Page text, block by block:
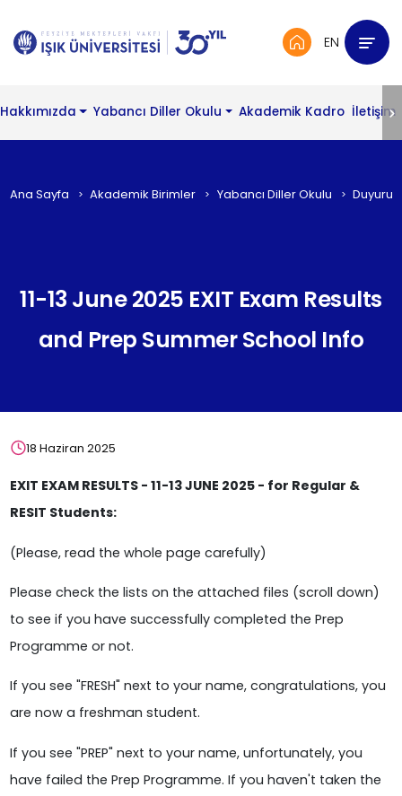
EN
Hakkımızda Yabancı Diller Okulu Akademik Kadro İletişim
Ana Sayfa Akademik Birimler Yabancı Diller Okulu
11-13 June 2025 EXIT Exam Results
and Prep Summer School Info
18 Haziran 2025
EXIT EXAM RESULTS - 11-13 JUNE 2025 - for Regular &
RESIT Students:
(Please, read the whole page carefully)
Please check the lists on the attached files (scroll down)
to see if you have successfully completed the Prep
Programme or not.
If you see "FRESH" next to your name, congratulations, you
are now a freshman student.
If you see "PREP" next to your name, unfortunately, you
have failed the Prep Programme. If you haven't taken the